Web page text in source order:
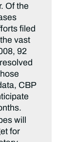
Of the
filed
vast
92
CBP
will
for